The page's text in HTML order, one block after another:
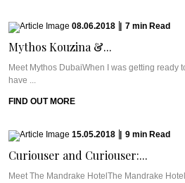
08.06.2018 7 min Read
Mythos Kouzina &...
Meet Mythos DubaiWhen I was getting ready
have ...
FIND OUT MORE
15.05.2018 9 min Read
Curiouser and Curiouser:...
Meet The Mandrake HotelThe Mandrake